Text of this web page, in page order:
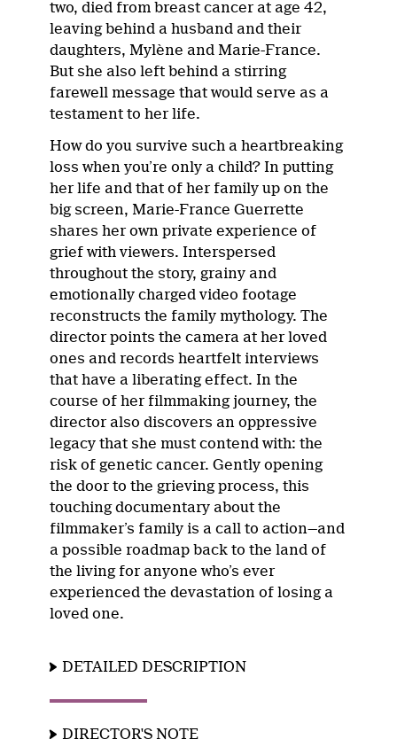
two, died from breast cancer at age 42,
leaving behind a husband and their
daughters, Mylène and Marie-France.
But she also left behind a stirring
farewell message that would serve as a
testament to her life.
How do you survive such a heartbreaking
loss when you’re only a child? In putting
her life and that of her family up on the
big screen, Marie-France Guerrette
shares her own private experience of
grief with viewers. Interspersed
throughout the story, grainy and
emotionally charged video footage
reconstructs the family mythology. The
director points the camera at her loved
ones and records heartfelt interviews
that have a liberating effect. In the
course of her filmmaking journey, the
director also discovers an oppressive
legacy that she must contend with: the
risk of genetic cancer. Gently opening
the door to the grieving process, this
touching documentary about the
filmmaker’s family is a call to action—and
a possible roadmap back to the land of
the living for anyone who’s ever
experienced the devastation of losing a
loved one.
DETAILED DESCRIPTION
DIRECTOR'S NOTE